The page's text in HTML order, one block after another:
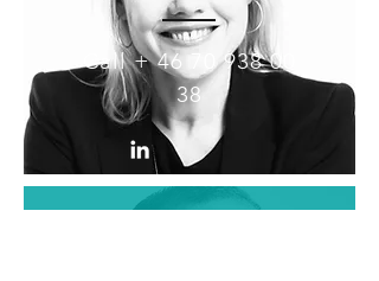
Call +46 70 938 00
38